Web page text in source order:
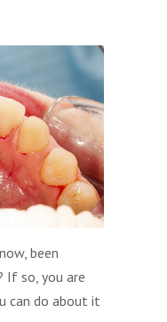
been
If so, you are
can do about it